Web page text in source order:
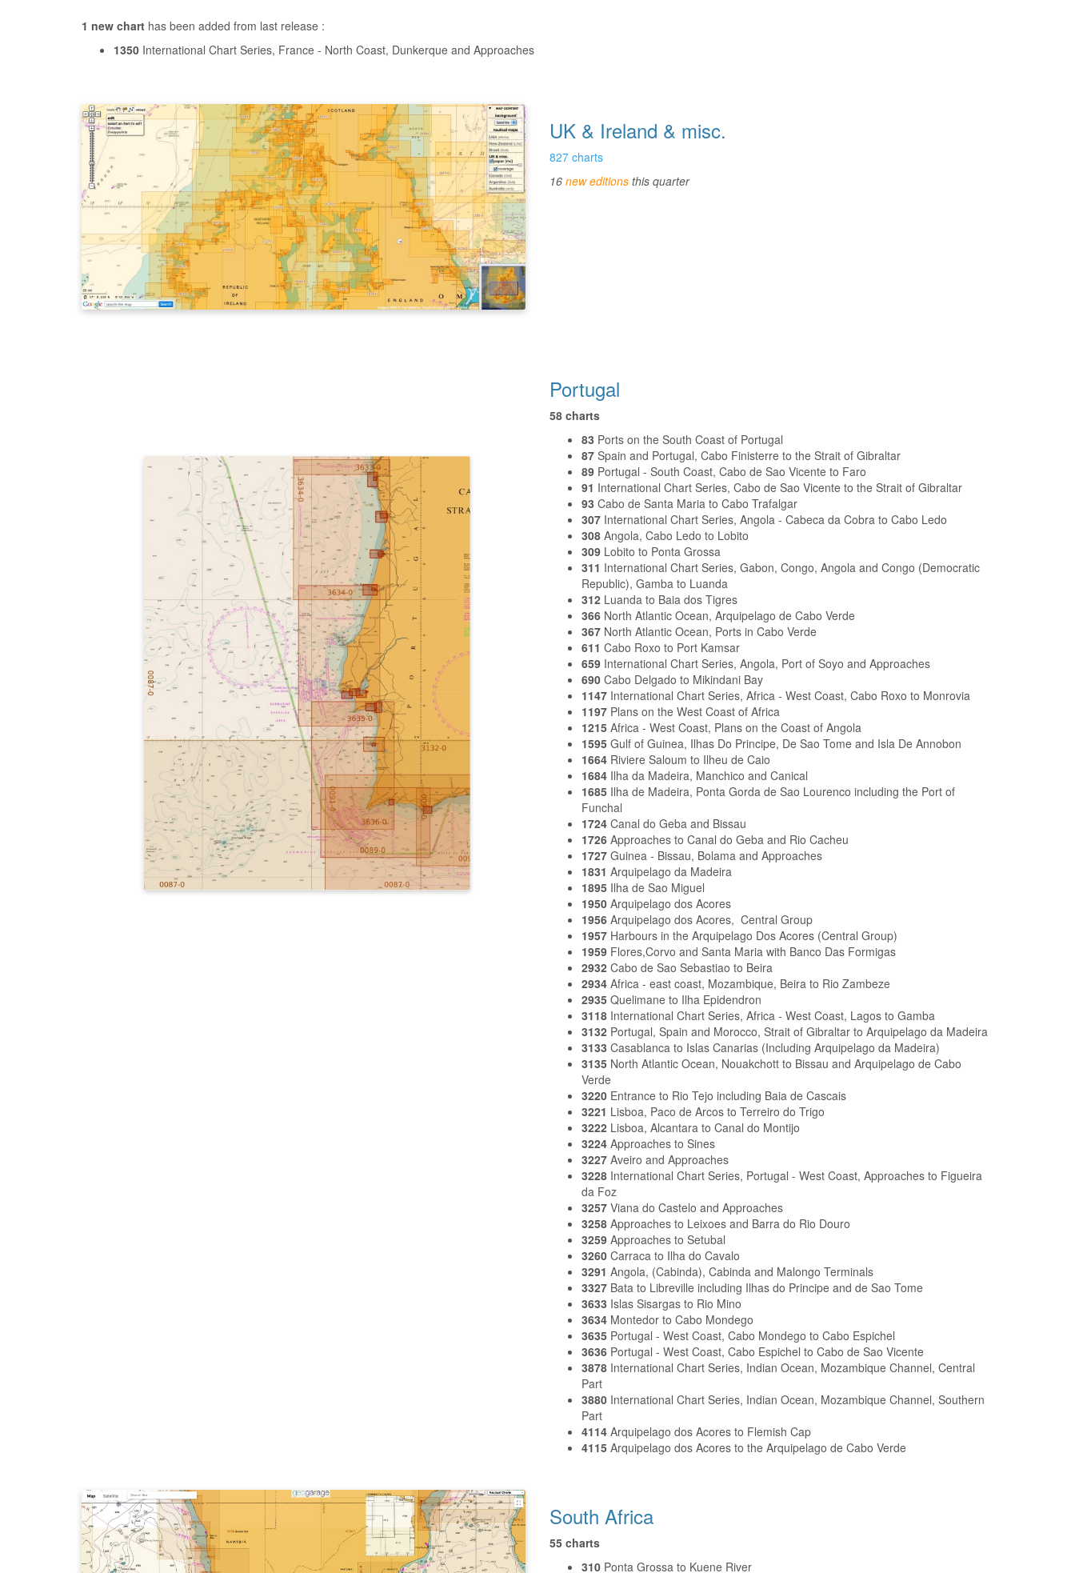
1 new chart has been added from last release :
1350 International Chart Series, France - North Coast, Dunkerque and Approaches
UK & Ireland & misc.
827 charts
16 new editions this quarter
Portugal
58 charts
83 Ports on the South Coast of Portugal
87 Spain and Portugal, Cabo Finisterre to the Strait of Gibraltar
89 Portugal - South Coast, Cabo de Sao Vicente to Faro
91 International Chart Series, Cabo de Sao Vicente to the Strait of Gibraltar
93 Cabo de Santa Maria to Cabo Trafalgar
307 International Chart Series, Angola - Cabeca da Cobra to Cabo Ledo
308 Angola, Cabo Ledo to Lobito
309 Lobito to Ponta Grossa
311 International Chart Series, Gabon, Congo, Angola and Congo (Democratic
Republic), Gamba to Luanda
312 Luanda to Baia dos Tigres
366 North Atlantic Ocean, Arquipelago de Cabo Verde
367 North Atlantic Ocean, Ports in Cabo Verde
611 Cabo Roxo to Port Kamsar
659 International Chart Series, Angola, Port of Soyo and Approaches
690 Cabo Delgado to Mikindani Bay
1147 International Chart Series, Africa - West Coast, Cabo Roxo to Monrovia
1197 Plans on the West Coast of Africa
1215 Africa - West Coast, Plans on the Coast of Angola
1595 Gulf of Guinea, Ilhas Do Principe, De Sao Tome and Isla De Annobon
1664 Riviere Saloum to Ilheu de Caio
1684 Ilha da Madeira, Manchico and Canical
1685 Ilha de Madeira, Ponta Gorda de Sao Lourenco including the Port of
Funchal
1724 Canal do Geba and Bissau
1726 Approaches to Canal do Geba and Rio Cacheu
1727 Guinea - Bissau, Bolama and Approaches
1831 Arquipelago da Madeira
1895 Ilha de Sao Miguel
1950 Arquipelago dos Acores
1956 Arquipelago dos Acores, Central Group
1957 Harbours in the Arquipelago Dos Acores (Central Group)
1959 Flores,Corvo and Santa Maria with Banco Das Formigas
2932 Cabo de Sao Sebastiao to Beira
2934 Africa - east coast, Mozambique, Beira to Rio Zambeze
2935 Quelimane to Ilha Epidendron
3118 International Chart Series, Africa - West Coast, Lagos to Gamba
3132 Portugal, Spain and Morocco, Strait of Gibraltar to Arquipelago da Madeira
3133 Casablanca to Islas Canarias (Including Arquipelago da Madeira)
3135 North Atlantic Ocean, Nouakchott to Bissau and Arquipelago de Cabo
Verde
3220 Entrance to Rio Tejo including Baia de Cascais
3221 Lisboa, Paco de Arcos to Terreiro do Trigo
3222 Lisboa, Alcantara to Canal do Montijo
3224 Approaches to Sines
3227 Aveiro and Approaches
3228 International Chart Series, Portugal - West Coast, Approaches to Figueira
da Foz
3257 Viana do Castelo and Approaches
3258 Approaches to Leixoes and Barra do Rio Douro
3259 Approaches to Setubal
3260 Carraca to Ilha do Cavalo
3291 Angola, (Cabinda), Cabinda and Malongo Terminals
3327 Bata to Libreville including Ilhas do Principe and de Sao Tome
3633 Islas Sisargas to Rio Mino
3634 Montedor to Cabo Mondego
3635 Portugal - West Coast, Cabo Mondego to Cabo Espichel
3636 Portugal - West Coast, Cabo Espichel to Cabo de Sao Vicente
3878 International Chart Series, Indian Ocean, Mozambique Channel, Central
Part
3880 International Chart Series, Indian Ocean, Mozambique Channel, Southern
Part
4114 Arquipelago dos Acores to Flemish Cap
4115 Arquipelago dos Acores to the Arquipelago de Cabo Verde
South Africa
55 charts
310 Ponta Grossa to Kuene River